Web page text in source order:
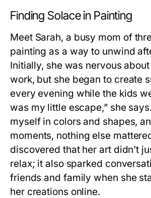
Finding Solace in Painting
Meet Sarah, a busy mom of
painting as a way to unwind
Initially, she was nervous
work, but she began to create
every evening while the kids
was my little escape,” she
myself in colors and shapes,
moments, nothing else
discovered that her art didn’t
relax; it also sparked
friends and family when she
her creations online.